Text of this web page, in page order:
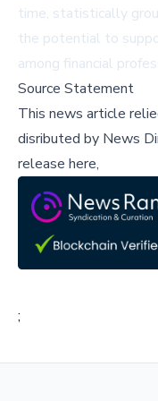
time, statistically
the potential to
among financial
Source Statement
This news article
disributed by News
release here,
;